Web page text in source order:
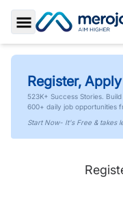
Toggle Sidebar
Register,
523K+ Success Stories.
600+ daily job opportunities
Start Now- It's Free & takes